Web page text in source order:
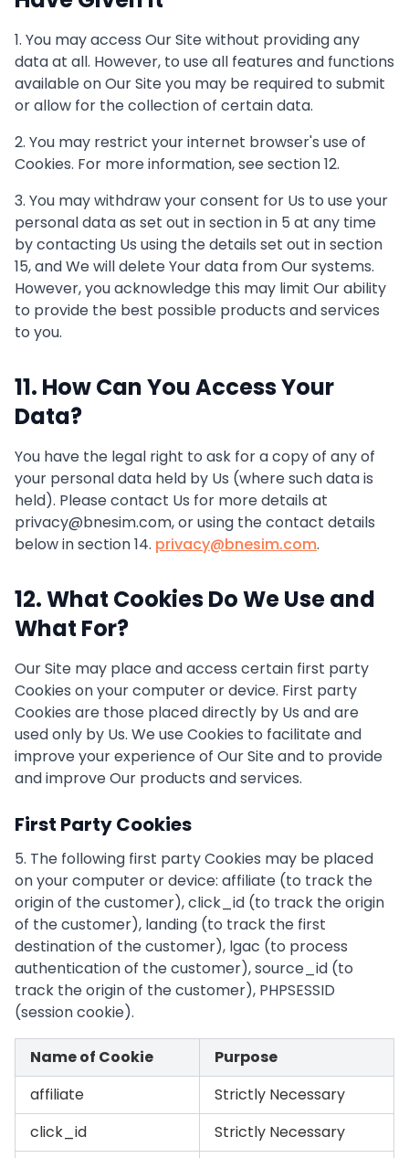
1. You may access Our Site without providing any
data at all. However, to use all features and functions
available on Our Site you may be required to submit
or allow for the collection of certain data.
2. You may restrict your internet browser's use of
Cookies. For more information, see section 12.
3. You may withdraw your consent for Us to use your
personal data as set out in section in 5 at any time
by contacting Us using the details set out in section
15, and We will delete Your data from Our systems.
However, you acknowledge this may limit Our ability
to provide the best possible products and services
to you.
11. How Can You Access Your
Data?
You have the legal right to ask for a copy of any of
your personal data held by Us (where such data is
held). Please contact Us for more details at
privacy@bnesim.com, or using the contact details
below in section 14. privacy@bnesim.com.
12. What Cookies Do We Use and
What For?
Our Site may place and access certain first party
Cookies on your computer or device. First party
Cookies are those placed directly by Us and are
used only by Us. We use Cookies to facilitate and
improve your experience of Our Site and to provide
and improve Our products and services.
First Party Cookies
5. The following first party Cookies may be placed
on your computer or device: affiliate (to track the
origin of the customer), click_id (to track the origin
of the customer), landing (to track the first
destination of the customer), lgac (to process
authentication of the customer), source_id (to
track the origin of the customer), PHPSESSID
(session cookie).
Name of Cookie
Purpose
affiliate
Strictly Necessary
click_id
Strictly Necessary